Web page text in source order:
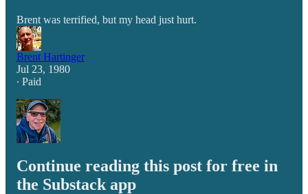
Brent was terrified, but my head just hurt.
Brent Hartinger
Jul 23, 1980
∙ Paid
Continue reading this post for free in
the Substack app